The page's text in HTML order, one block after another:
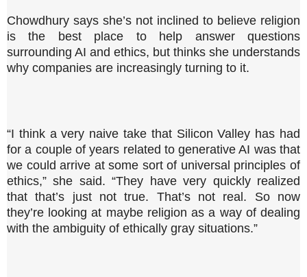
Chowdhury says she’s not inclined to believe religion
is the best place to help answer questions
surrounding AI and ethics, but thinks she understands
why companies are increasingly turning to it.
“I think a very naive take that Silicon Valley has had
for a couple of years related to generative AI was that
we could arrive at some sort of universal principles of
ethics,” she said. “They have very quickly realized
that that’s just not true. That’s not real. So now
they’re looking at maybe religion as a way of dealing
with the ambiguity of ethically gray situations.”